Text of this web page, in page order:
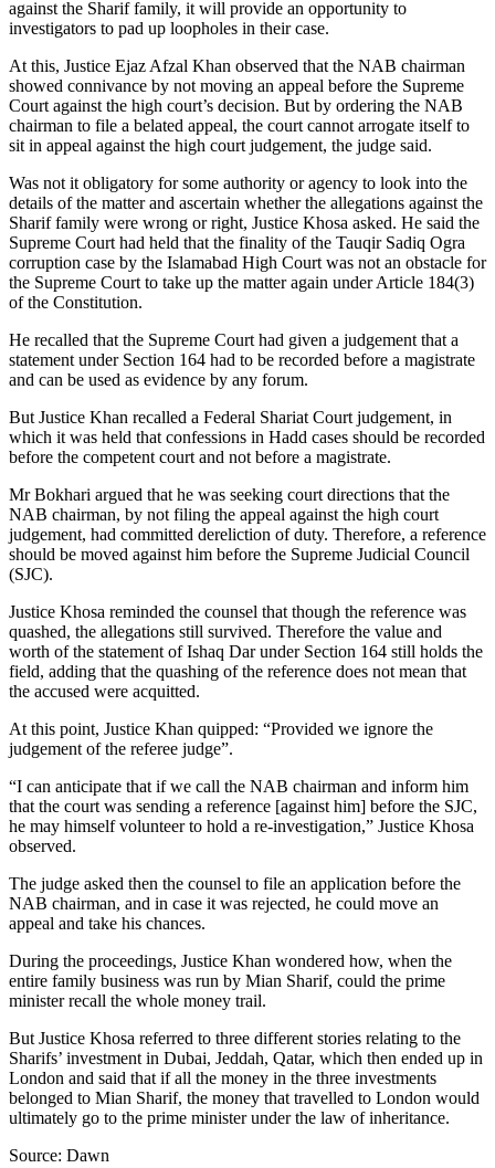
against the Sharif family, it will provide an opportunity to
investigators to pad up loopholes in their case.
At this, Justice Ejaz Afzal Khan observed that the NAB chairman
showed connivance by not moving an appeal before the Supreme
Court against the high court’s decision. But by ordering the NAB
chairman to file a belated appeal, the court cannot arrogate itself to
sit in appeal against the high court judgement, the judge said.
Was not it obligatory for some authority or agency to look into the
details of the matter and ascertain whether the allegations against the
Sharif family were wrong or right, Justice Khosa asked. He said the
Supreme Court had held that the finality of the Tauqir Sadiq Ogra
corruption case by the Islamabad High Court was not an obstacle for
the Supreme Court to take up the matter again under Article 184(3)
of the Constitution.
He recalled that the Supreme Court had given a judgement that a
statement under Section 164 had to be recorded before a magistrate
and can be used as evidence by any forum.
But Justice Khan recalled a Federal Shariat Court judgement, in
which it was held that confessions in Hadd cases should be recorded
before the competent court and not before a magistrate.
Mr Bokhari argued that he was seeking court directions that the
NAB chairman, by not filing the appeal against the high court
judgement, had committed dereliction of duty. Therefore, a reference
should be moved against him before the Supreme Judicial Council
(SJC).
Justice Khosa reminded the counsel that though the reference was
quashed, the allegations still survived. Therefore the value and
worth of the statement of Ishaq Dar under Section 164 still holds the
field, adding that the quashing of the reference does not mean that
the accused were acquitted.
At this point, Justice Khan quipped: “Provided we ignore the
judgement of the referee judge”.
“I can anticipate that if we call the NAB chairman and inform him
that the court was sending a reference [against him] before the SJC,
he may himself volunteer to hold a re-investigation,” Justice Khosa
observed.
The judge asked then the counsel to file an application before the
NAB chairman, and in case it was rejected, he could move an
appeal and take his chances.
During the proceedings, Justice Khan wondered how, when the
entire family business was run by Mian Sharif, could the prime
minister recall the whole money trail.
But Justice Khosa referred to three different stories relating to the
Sharifs’ investment in Dubai, Jeddah, Qatar, which then ended up in
London and said that if all the money in the three investments
belonged to Mian Sharif, the money that travelled to London would
ultimately go to the prime minister under the law of inheritance.
Source: Dawn